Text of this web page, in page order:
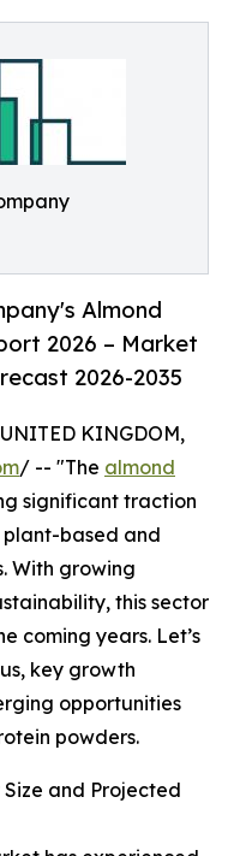
Almond
2026 – Market
2026-2035
KINGDOM,
/ -- "The almond
significant traction
plant-based and
With growing
this sector
coming years. Let’s
key growth
opportunities
powders.
and Projected